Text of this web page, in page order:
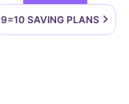
9=10 SAVING PLANS